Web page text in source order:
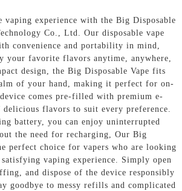
vaping experience with the Big Disposable
Co., Ltd. Our disposable vape
convenience and portability in mind,
your favorite flavors anytime, anywhere,
design, the Big Disposable Vape fits
of your hand, making it perfect for on-
comes pre-filled with premium e-
flavors to suit every preference.
battery, you can enjoy uninterrupted
the need for recharging, Our Big
perfect choice for vapers who are looking
vaping experience. Simply open
and dispose of the device responsibly
goodbye to messy refills and complicated